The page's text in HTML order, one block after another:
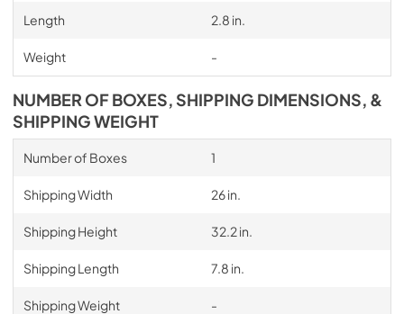
Length 2.8 in.
Weight -
NUMBER OF BOXES, SHIPPING DIMENSIONS, &
SHIPPING WEIGHT
Number of Boxes 1
Shipping Width 26 in.
Shipping Height 32.2 in.
Shipping Length 7.8 in.
Shipping Weight -